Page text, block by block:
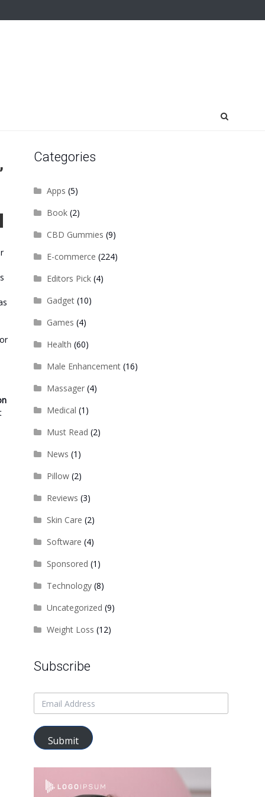
Categories
Apps (5)
Book(2)
CBD Gummies (9)
E-commerce (224)
Editors Pick(4)
Gadget(10)
Games (4)
Health (60)
Male Enhancement(16)
Massager(4)
Medical (1)
Must Read (2)
News (1)
Pillow(2)
Reviews (3)
Skin Care (2)
Software (4)
Sponsored (1)
Technology(8)
Uncategorized (9)
Weight Loss (12)
Subscribe
Submit